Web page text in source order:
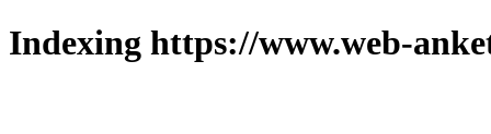
Indexing https://www.web-